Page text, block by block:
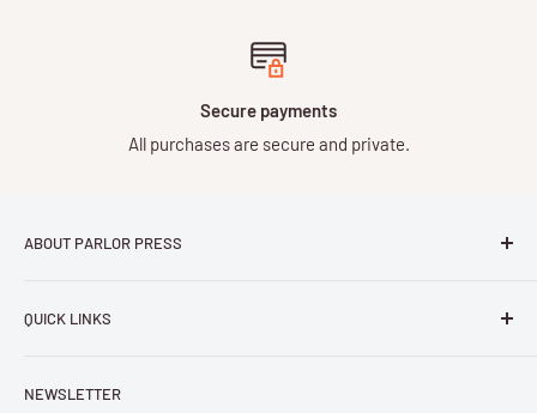
Secure payments
All purchases are secure and private.
ABOUT PARLOR PRESS
distributor of scholarly and trade books in high quality print
are the trademarks of Parlor Press, LLC. All rights reserved.
QUICK LINKS
New Releases
NEWSLETTER